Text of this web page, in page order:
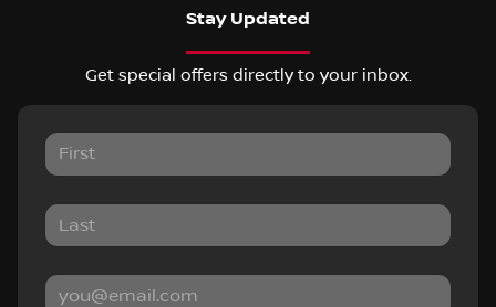
Stay Updated
Get special offers directly to your inbox.